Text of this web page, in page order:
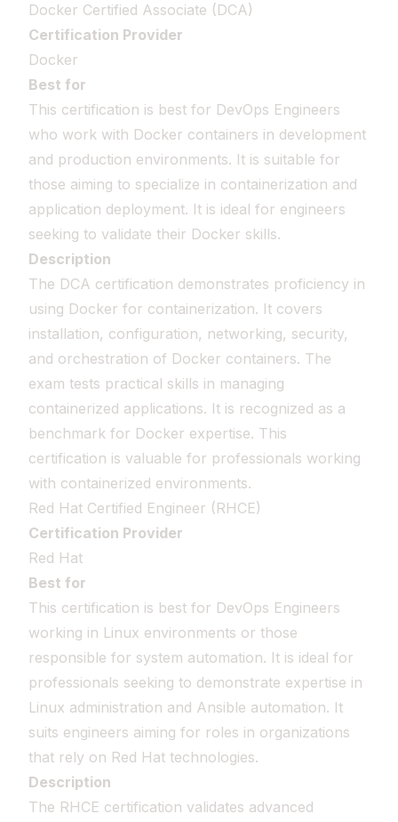
Docker Certified Associate (DCA)
Certification Provider
Docker
Best for
This certification is best for DevOps Engineers
who work with Docker containers in development
and production environments. It is suitable for
those aiming to specialize in containerization and
application deployment. It is ideal for engineers
seeking to validate their Docker skills.
Description
The DCA certification demonstrates proficiency in
using Docker for containerization. It covers
installation, configuration, networking, security,
and orchestration of Docker containers. The
exam tests practical skills in managing
containerized applications. It is recognized as a
benchmark for Docker expertise. This
certification is valuable for professionals working
with containerized environments.
Red Hat Certified Engineer (RHCE)
Certification Provider
Red Hat
Best for
This certification is best for DevOps Engineers
working in Linux environments or those
responsible for system automation. It is ideal for
professionals seeking to demonstrate expertise in
Linux administration and Ansible automation. It
suits engineers aiming for roles in organizations
that rely on Red Hat technologies.
Description
The RHCE certification validates advanced